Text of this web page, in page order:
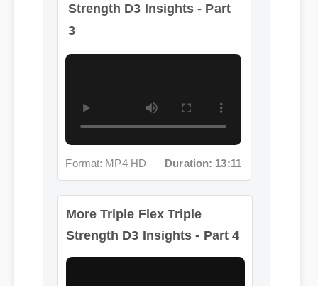
Format: MP4 HD Duration: 13:11
More Triple Flex Triple
Strength D3 Insights - Part 4